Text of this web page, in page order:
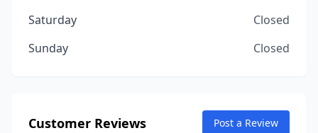
Saturday
Closed
Sunday
Closed
Customer Reviews Post a Review